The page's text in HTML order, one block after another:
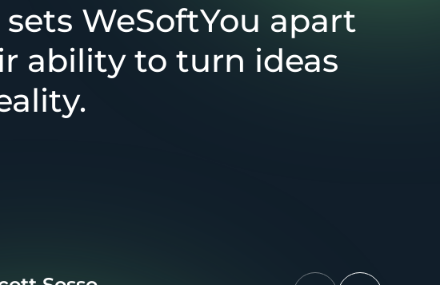
WeSoftYou apart
ability to turn ideas